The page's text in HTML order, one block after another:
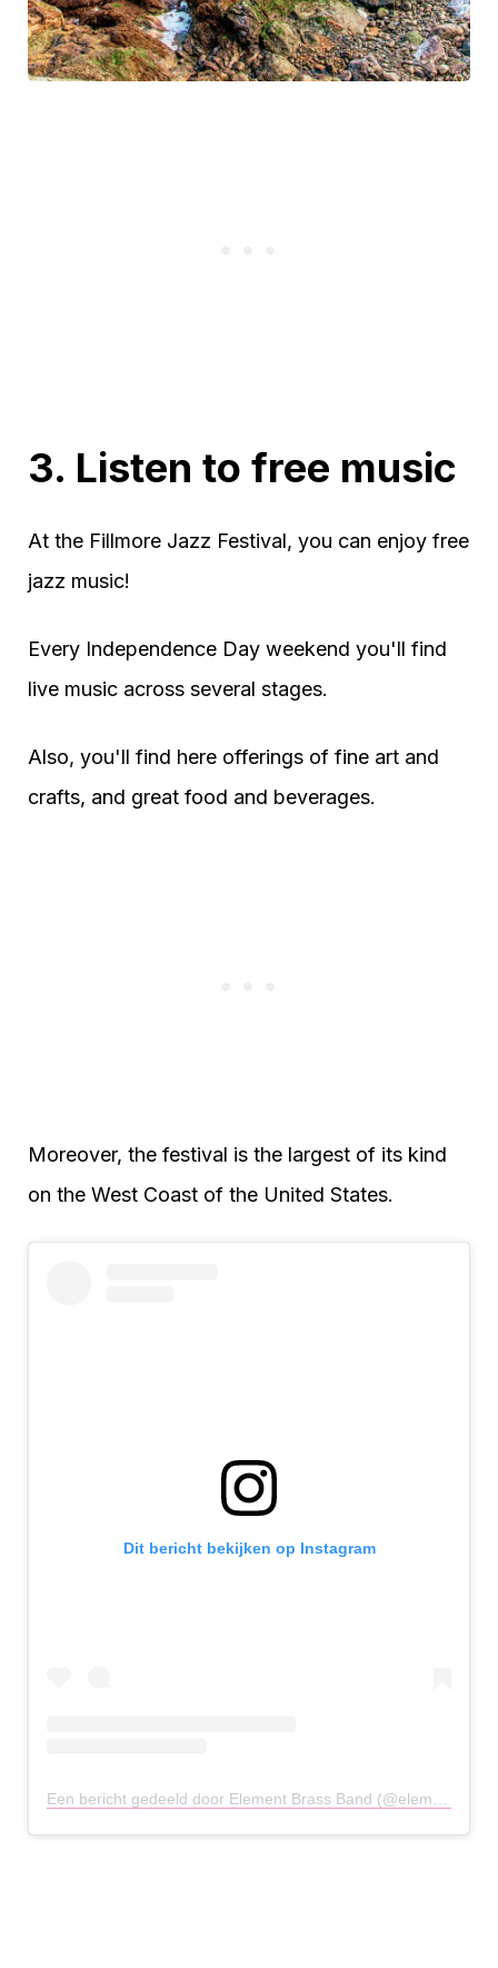
3. Listen to free music
At the Fillmore Jazz Festival, you can enjoy free
jazz music!
Every Independence Day weekend you'll find
live music across several stages.
Also, you'll find here offerings of fine art and
crafts, and great food and beverages.
Moreover, the festival is the largest of its kind
on the West Coast of the United States.
Dit bericht bekijken op Instagram